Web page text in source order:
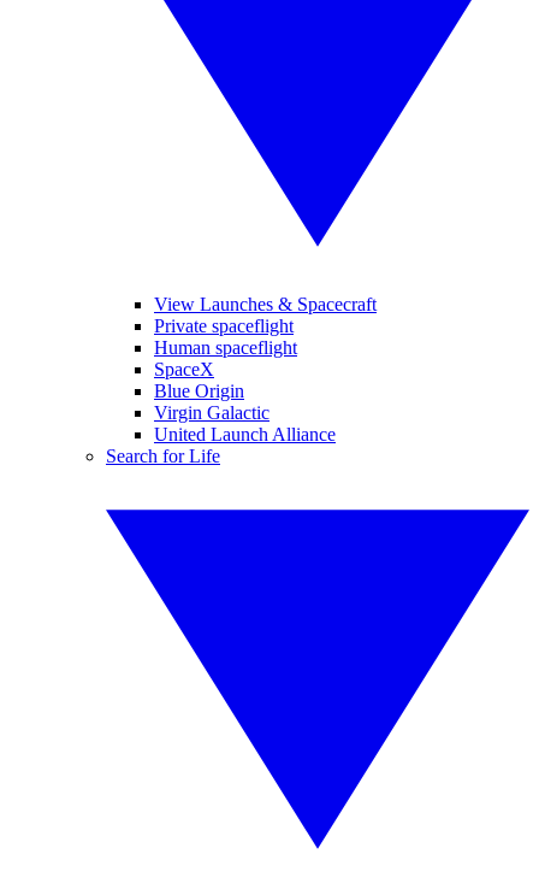
View Launches & Spacecraft
Private spaceflight
Human spaceflight
SpaceX
Blue Origin
Virgin Galactic
United Launch Alliance
Search for Life